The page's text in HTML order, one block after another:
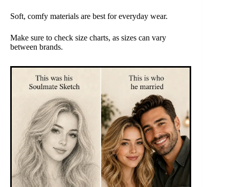
Soft, comfy materials are best for everyday wear.
Make sure to check size charts, as sizes can vary
between brands.